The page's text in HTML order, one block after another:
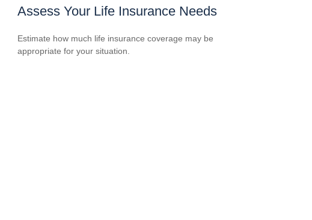
Assess Your Life Insurance Needs
Estimate how much life insurance coverage may be
appropriate for your situation.